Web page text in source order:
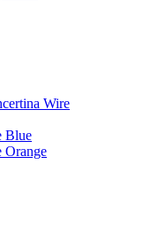
Wire
Blue
Orange